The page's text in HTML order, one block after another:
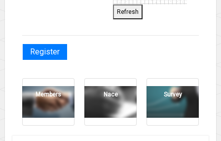
Refresh
Register
Members Nace Survey